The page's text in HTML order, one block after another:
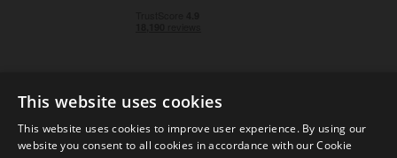
© 2026 Park Cameras, York Road, Burgess Hill, West
This website uses cookies
This website uses cookies to improve user experience. By using our
website you consent to all cookies in accordance with our Cookie